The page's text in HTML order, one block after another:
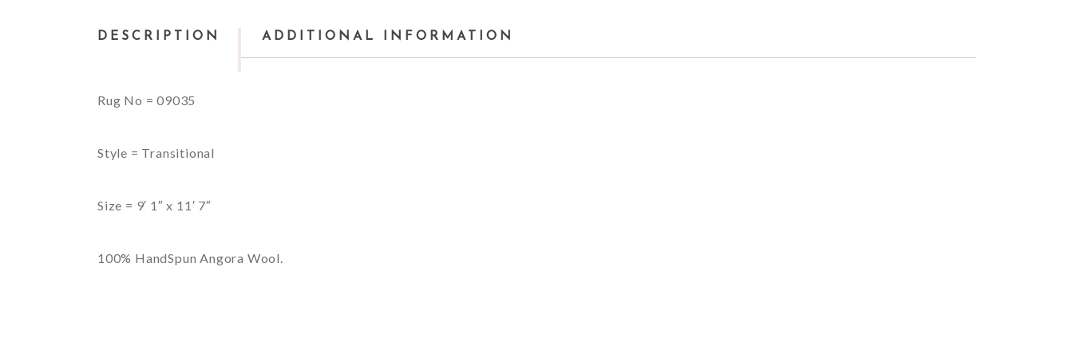
DESCRIPTION ADDITIONAL INFORMATION
Rug No = 09035
Style = Transitional
Size = 9′ 1″ x 11′ 7″
100% HandSpun Angora Wool.